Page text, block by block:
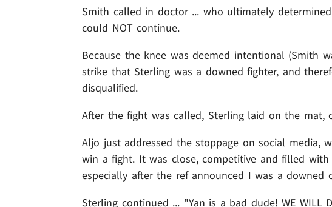
Smith called in doctor ... who ultimately
could NOT continue.
Because the knee was deemed intentional (Smith
strike that Sterling was a downed fighter, and
disqualified.
After the fight was called, Sterling laid on the mat,
Aljo just addressed the stoppage on social media,
win a fight. It was close, competitive and filled
especially after the ref announced I was a downed
Sterling continued ... "Yan is a bad dude! WE WILL